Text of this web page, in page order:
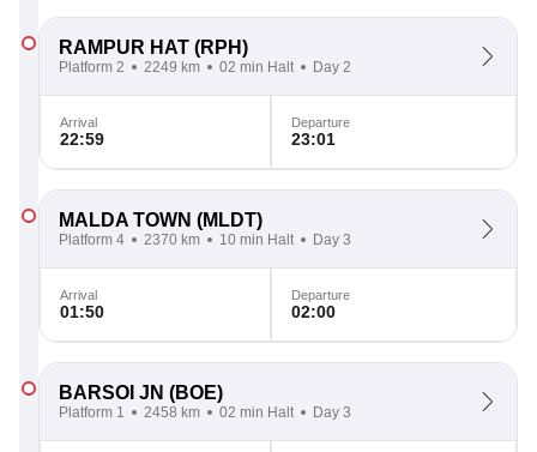
RAMPUR HAT (RPH)
Platform 2 2249 km 02 min Halt Day 2
Arrival
22:59
Departure
23:01
MALDA TOWN (MLDT)
Platform 4 2370 km 10 min Halt Day 3
Arrival
01:50
Departure
02:00
BARSOI JN (BOE)
Platform 1 2458 km 02 min Halt Day 3